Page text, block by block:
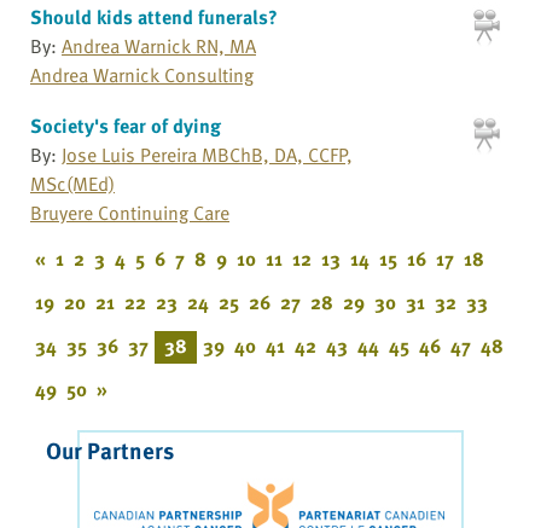
Should kids attend funerals?
By: Andrea Warnick RN, MA
Andrea Warnick Consulting
Society's fear of dying
By: Jose Luis Pereira MBChB, DA, CCFP,
MSc(MEd)
Bruyere Continuing Care
« 1 2 3 4 5 6 7 8 9 10 11 12 13 14 15 16 17 18
19 20 21 22 23 24 25 26 27 28 29 30 31 32 33
34 35 36 37 38 39 40 41 42 43 44 45 46 47 48
49 50 »
Our Partners